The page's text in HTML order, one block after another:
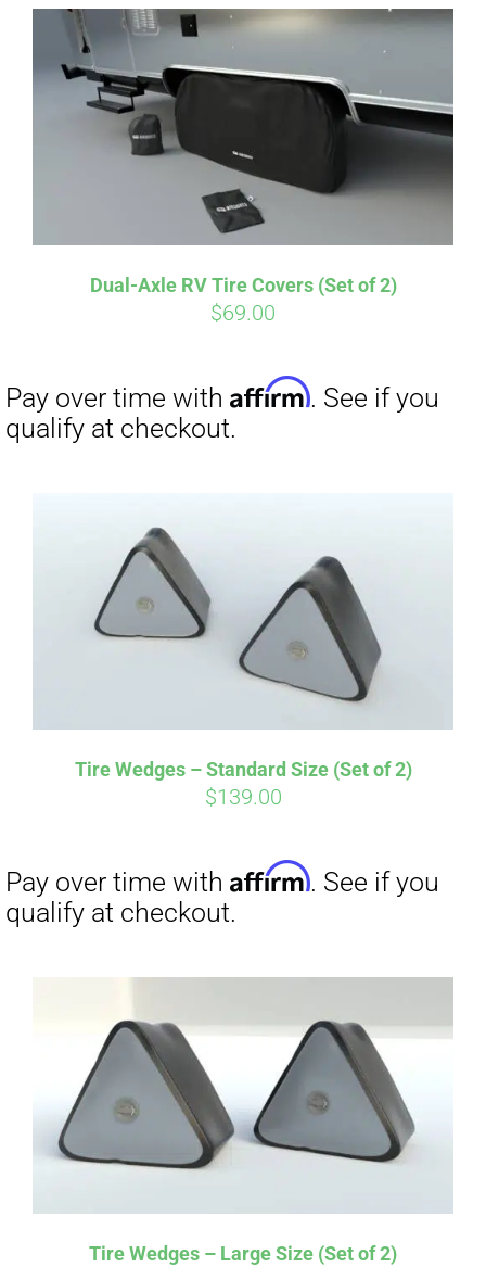
Dual-Axle RV Tire Covers (Set of 2)
$69.00
Tire Wedges – Standard Size (Set of 2)
$139.00
Tire Wedges – Large Size (Set of 2)
Affirm . See if you
qualify at checkout.
. See if you